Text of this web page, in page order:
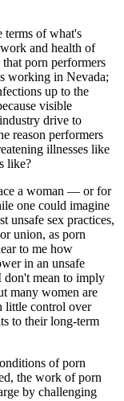
terms of what's
and health of
that porn performers
working in Nevada;
up to the
visible
drive to
reason performers
illnesses like
like?
a woman — or for
one could imagine
unsafe sex practices,
union, as porn
to me how
in an unsafe
don't mean to imply
many women are
little control over
to their long-term
of porn
the work of porn
by challenging